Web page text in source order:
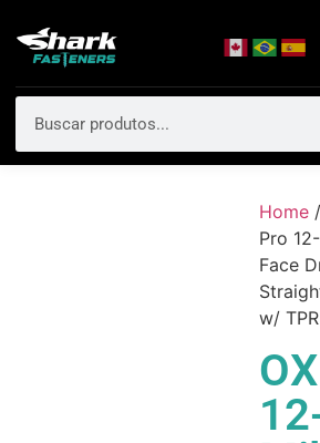
Home /
Pro
Face
w/